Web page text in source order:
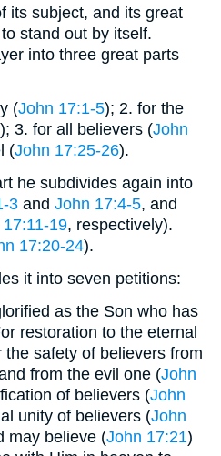
its subject, and its great
stand out by itself.
into three great parts
(John 17:1-5); 2. for the
); 3. for all believers (John
(John 17:25-26).
he subdivides again into
3 and John 17:4-5, and
19, respectively).
17:20-24).
it into seven petitions:
as the Son who has
restoration to the eternal
the safety of believers from
from the evil one (John
of believers (John
unity of believers (John
may believe (John 17:21)